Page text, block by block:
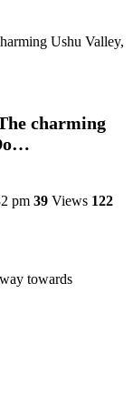
Ushu Valley,
charming
pm 39 Views 122
towards